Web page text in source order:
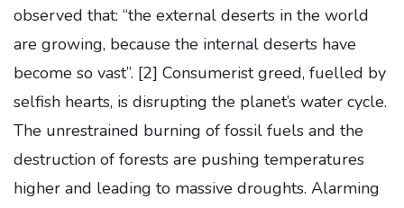
observed that: “the external deserts in the world
are growing, because the internal deserts have
become so vast”. [2] Consumerist greed, fuelled by
selfish hearts, is disrupting the planet’s water cycle.
The unrestrained burning of fossil fuels and the
destruction of forests are pushing temperatures
higher and leading to massive droughts. Alarming